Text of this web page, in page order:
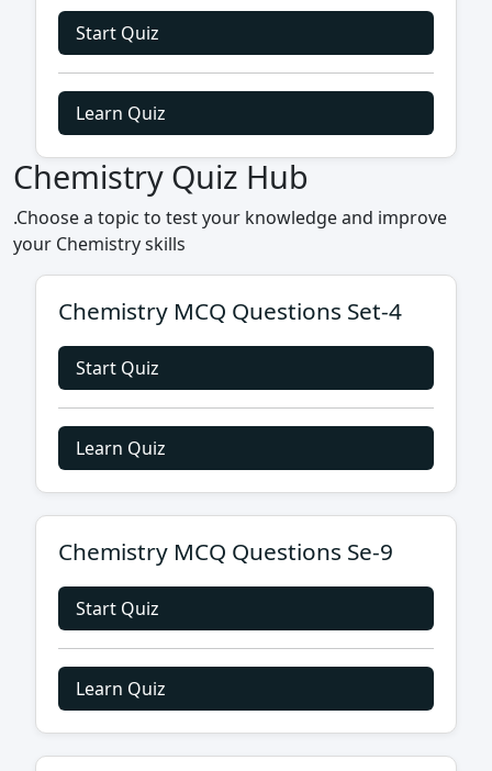
Start Quiz
Learn Quiz
Chemistry Quiz Hub
.Choose a topic to test your knowledge and improve
your Chemistry skills
Chemistry MCQ Questions Set-4
Start Quiz
Learn Quiz
Chemistry MCQ Questions Se-9
Start Quiz
Learn Quiz